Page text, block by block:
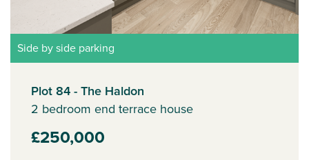
Side by side parking
Plot 84 - The Haldon
2 bedroom end terrace house
£250,000